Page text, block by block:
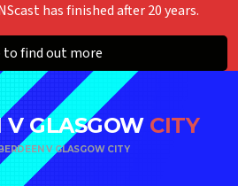
has finished after 20 years.
to find out more
V GLASGOW CITY
V GLASGOW CITY